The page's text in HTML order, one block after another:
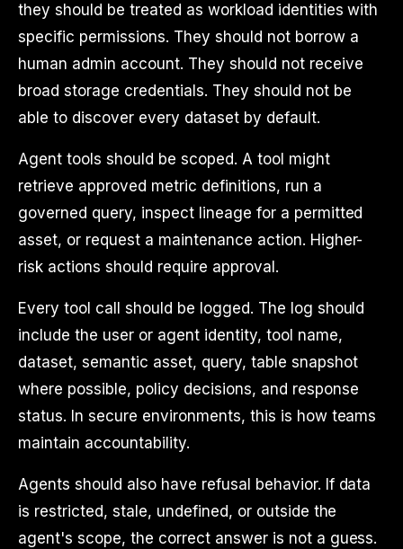
they should be treated as workload identities with
specific permissions. They should not borrow a
human admin account. They should not receive
broad storage credentials. They should not be
able to discover every dataset by default.
Agent tools should be scoped. A tool might
retrieve approved metric definitions, run a
governed query, inspect lineage for a permitted
asset, or request a maintenance action. Higher-
risk actions should require approval.
Every tool call should be logged. The log should
include the user or agent identity, tool name,
dataset, semantic asset, query, table snapshot
where possible, policy decisions, and response
status. In secure environments, this is how teams
maintain accountability.
Agents should also have refusal behavior. If data
is restricted, stale, undefined, or outside the
agent's scope, the correct answer is not a guess.